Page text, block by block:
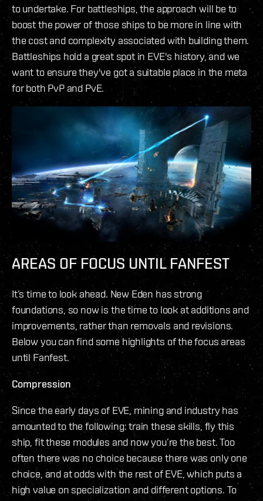
to undertake. For battleships, the approach will be to
boost the power of those ships to be more in line with
the cost and complexity associated with building them.
Battleships hold a great spot in EVE's history, and we
want to ensure they've got a suitable place in the meta
for both PvP and PvE.
AREAS OF FOCUS UNTIL FANFEST
It’s time to look ahead. New Eden has strong
foundations, so now is the time to look at additions and
improvements, rather than removals and revisions.
Below you can find some highlights of the focus areas
until Fanfest.
Compression
Since the early days of EVE, mining and industry has
amounted to the following: train these skills, fly this
ship, fit these modules and now you’re the best. Too
often there was no choice because there was only one
choice, and at odds with the rest of EVE, which puts a
high value on specialization and different options. To